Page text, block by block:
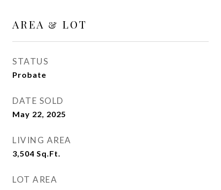
AREA & LOT
STATUS
Probate
DATE SOLD
May 22, 2025
LIVING AREA
3,504 Sq.Ft.
LOT AREA